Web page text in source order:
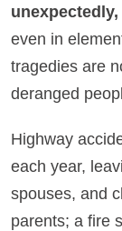
even in
tragedies are
deranged
Highway
each year,
spouses, and
parents; a fire